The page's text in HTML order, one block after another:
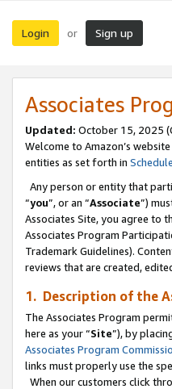
Login or Sign up
Associates
Updated: October 15, 2025
Welcome to Amazon’s
entities as set forth in
Any person or entity that
“you”, or an “Associate”)
Associates Site, you agree to
Associates Program
Trademark Guidelines).
reviews that are created,
1. Description of the
The Associates Program
here as your “Site”), by
Associates Program
links must properly use the
When our customers click